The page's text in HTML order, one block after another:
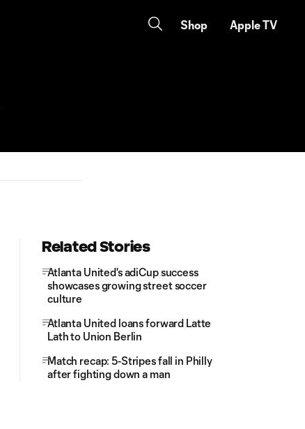
Shop Apple TV
Related Stories
Atlanta United's adiCup success
showcases growing street soccer
culture
Atlanta United loans forward Latte
Lath to Union Berlin
Match recap: 5-Stripes fall in Philly
after fighting down a man